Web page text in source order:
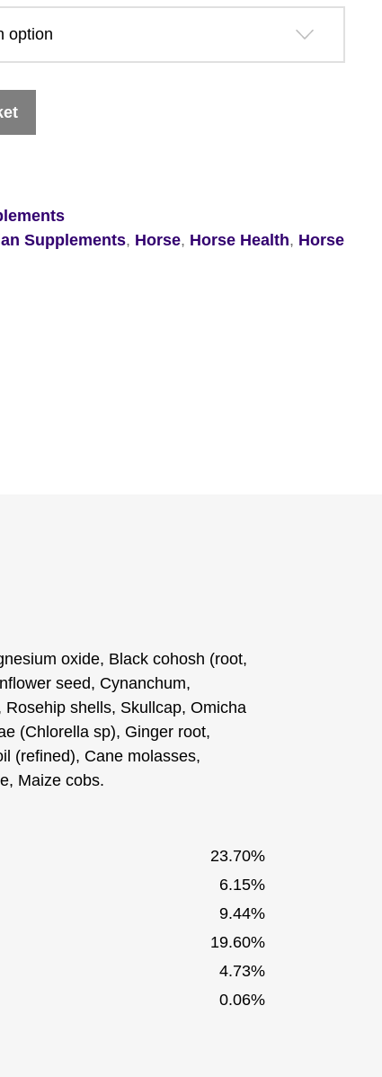
£63.89
Supplements, Horse, Horse Health, Horse
oxide, Black cohosh (root,
seed, Cynanchum,
shells, Skullcap, Omicha
(Chlorella sp), Ginger root,
(refined), Cane molasses,
Maize cobs.
23.70%
6.15%
9.44%
19.60%
4.73%
0.06%